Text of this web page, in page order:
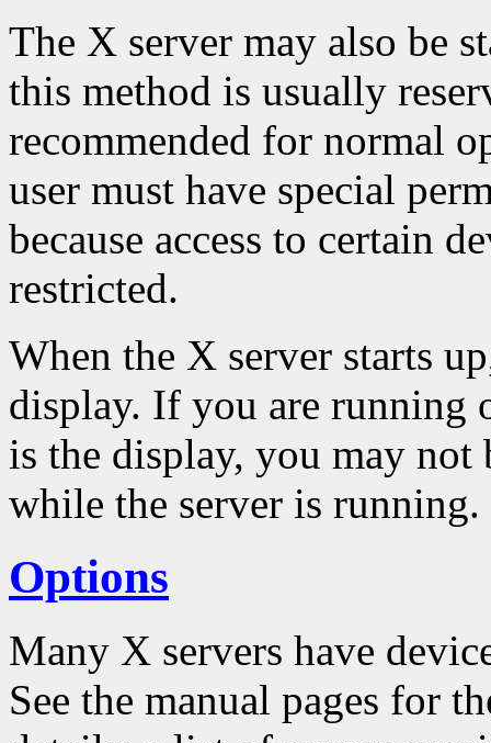
The X server may also be
this method is usually
recommended for normal
user must have special
because access to certain
restricted.
When the X server starts
display. If you are running
is the display, you may
while the server is running.
Options
Many X servers have
See the manual pages for